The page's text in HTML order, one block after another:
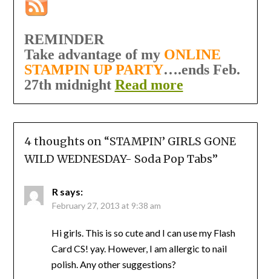
REMINDER
Take advantage of my ONLINE
STAMPIN UP PARTY….ends Feb.
27th midnight Read more
4 thoughts on “STAMPIN’ GIRLS GONE
WILD WEDNESDAY- Soda Pop Tabs”
R says:
February 27, 2013 at 9:38 am
Hi girls. This is so cute and I can use my Flash
Card CS! yay. However, I am allergic to nail
polish. Any other suggestions?